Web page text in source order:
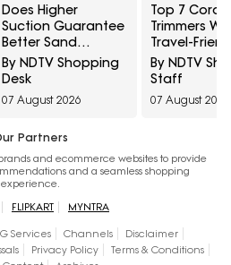
Does Higher
Suction Guarantee
Better Sand
Removal? 10 Car
Vacuum Myths
By NDTV Shopping
Desk
07 August 2026
Top 7
Trimmers
Travel-
Charger
₹1000
By NDTV
Staff
07 August 2026
Partners
and ecommerce websites to provide
and a seamless shopping
experience.
FLIPKART MYNTRA
Services Channels
Disclaimer
Privacy Policy
Terms & Conditions